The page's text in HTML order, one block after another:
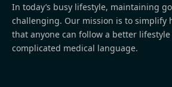
In today’s busy lifestyle, maintaining
challenging. Our mission is to simplify
that anyone can follow a better
complicated medical language.